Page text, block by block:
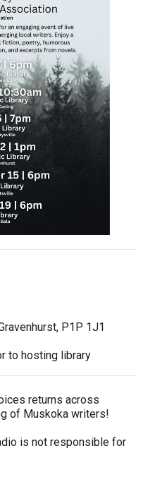
P1P 1J1
to hosting library
returns across
of Muskoka writers!
is not responsible for